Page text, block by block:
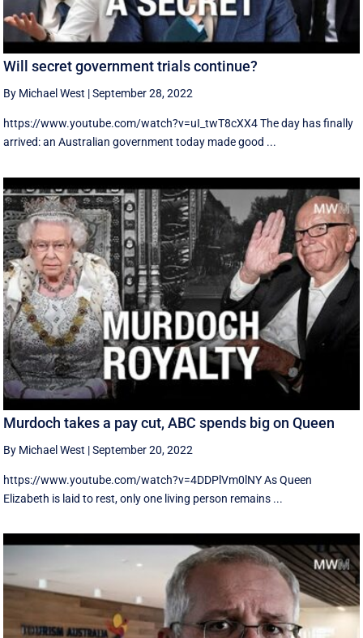
Will secret government trials continue?
By Michael West |September 28, 2022
https://www.youtube.com/watch?v=uI_twT8cXX4 The day has finally
arrived: an Australian government today made good ...
Murdoch takes a pay cut, ABC spends big on Queen
By Michael West |September 20, 2022
https://www.youtube.com/watch?v=4DDPlVm0lNY As Queen
Elizabeth is laid to rest, only one living person remains ...